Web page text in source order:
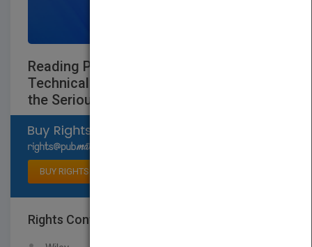
Reading Price Charts Bar by Bar: The
Technical Analysis of Price Action for
the Serious Trader
BUY RIGHTS
Rights Contact